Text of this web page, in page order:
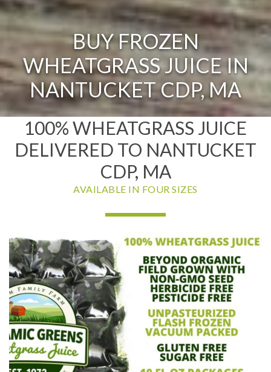
BUY FROZEN
WHEATGRASS JUICE IN
NANTUCKET CDP, MA
100% WHEATGRASS JUICE
DELIVERED TO NANTUCKET
CDP, MA
AVAILABLE IN FOUR SIZES